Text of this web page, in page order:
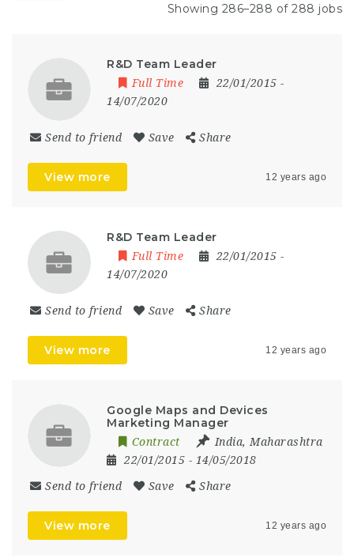
Showing 286–288 of 288 jobs
R&D Team Leader
Full Time 22/01/2015 -
14/07/2020
Send to friend Save Share
View more 12 years ago
R&D Team Leader
Full Time 22/01/2015 -
14/07/2020
Send to friend Save Share
View more 12 years ago
Google Maps and Devices
Marketing Manager
Contract India, Maharashtra
22/01/2015 - 14/05/2018
Send to friend Save Share
View more 12 years ago